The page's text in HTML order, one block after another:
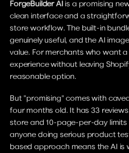
ForgeBuilder AI is a promising
clean interface and a
store workflow. The built-in
genuinely useful, and the AI
value. For merchants who want
experience without leaving
reasonable option.
But "promising" comes with
four months old. It has 33
store and 10-page-per-day
anyone doing serious product
based approach means the AI is